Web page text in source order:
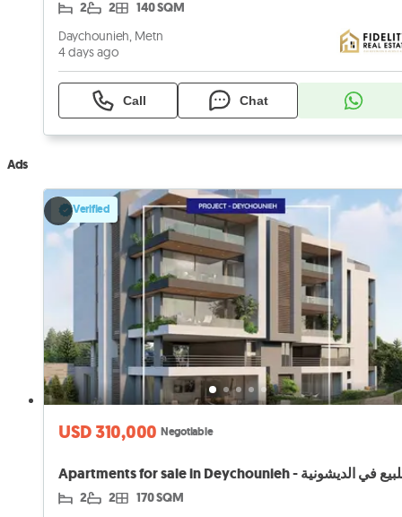
2 2 140 SQM
Daychounieh, Metn
4 days ago
Call Chat
Ads
Verified
USD 310,000 Negotiable
2 2 170 SQM